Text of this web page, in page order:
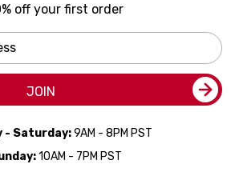
off your first order
JOIN
- Saturday:9AM - 8PM PST
10AM - 7PM PST